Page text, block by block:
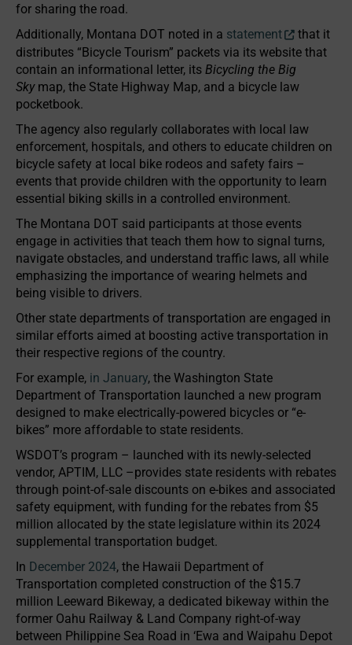
for sharing the road.
Additionally, Montana DOT noted in a statement
that it
distributes “Bicycle Tourism” packets via its website that
contain an informational letter, its Bicycling the Big
Skymap, the State Highway Map, and a bicycle law
pocketbook.
The agency also regularly collaborates with local law
enforcement, hospitals, and others to educate children on
bicycle safety at local bike rodeos and safety fairs –
events that provide children with the opportunity to learn
essential biking skills in a controlled environment.
The Montana DOT said participants at those events
engage in activities that teach them how to signal turns,
navigate obstacles, and understand traffic laws, all while
emphasizing the importance of wearing helmets and
being visible to drivers.
Other state departments of transportation are engaged in
similar efforts aimed at boosting active transportation in
their respective regions of the country.
For example, in January, the Washington State
Department of Transportation launched a new program
designed to make electrically-powered bicycles or “e-
bikes” more affordable to state residents.
WSDOT’s program – launched with its newly-selected
vendor, APTIM, LLC –provides state residents with rebates
through point-of-sale discounts on e-bikes and associated
safety equipment, with funding for the rebates from $5
million allocated by the state legislature within its 2024
supplemental transportation budget.
In December 2024, the Hawaii Department of
Transportation completed construction of the $15.7
million Leeward Bikeway, a dedicated bikeway within the
former Oahu Railway & Land Company right-of-way
between Philippine Sea Road in ‘Ewa and Waipahu Depot